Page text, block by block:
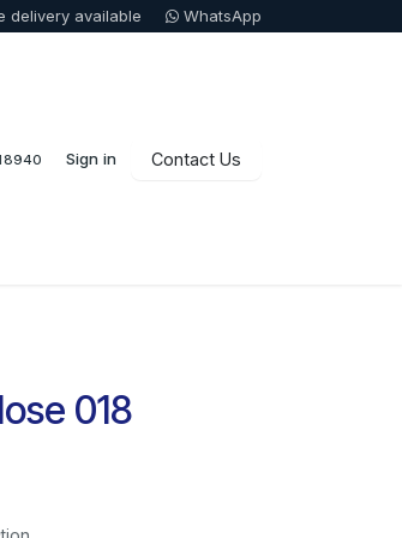
delivery available WhatsApp
Sign in Contact Us
018